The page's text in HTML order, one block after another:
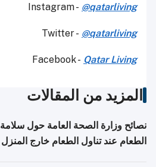
Instagram - @qatarliving
Twitter - @qatarliving
Facebook - Qatar Living
المزيد من المقالات
نصائح وزارة الصحة العامة حول سلامة
الطعام عند تناول الطعام خارج المنزل